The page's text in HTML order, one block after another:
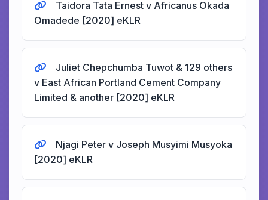
Taidora Tata Ernest v Africanus Okada
Omadede [2020] eKLR
Juliet Chepchumba Tuwot & 129 others
v East African Portland Cement Company
Limited & another [2020] eKLR
Njagi Peter v Joseph Musyimi Musyoka
[2020] eKLR